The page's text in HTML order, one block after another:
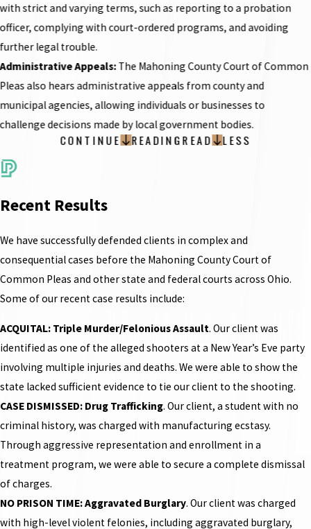
with strict and varying terms, such as reporting to a probation
officer, complying with court-ordered programs, and avoiding
further legal trouble.
Administrative Appeals:The Mahoning County Court of Common
Pleas also hears administrative appeals from county and
municipal agencies, allowing individuals or businesses to
challenge decisions made by local government bodies.
CONTINUE READINGREAD LESS
Recent Results
We have successfully defended clients in complex and
consequential cases before the Mahoning County Court of
Common Pleas and other state and federal courts across Ohio.
Some of our recent case results include:
ACQUITAL: Triple Murder/Felonious Assault. Our client was
identified as one of the alleged shooters at a New Year’s Eve party
involving multiple injuries and deaths. We were able to show the
state lacked sufficient evidence to tie our client to the shooting.
CASE DISMISSED: Drug Trafficking. Our client, a student with no
criminal history, was charged with manufacturing ecstasy.
Through aggressive representation and enrollment in a
treatment program, we were able to secure a complete dismissal
of charges.
NO PRISON TIME: Aggravated Burglary. Our client was charged
with high-level violent felonies, including aggravated burglary,